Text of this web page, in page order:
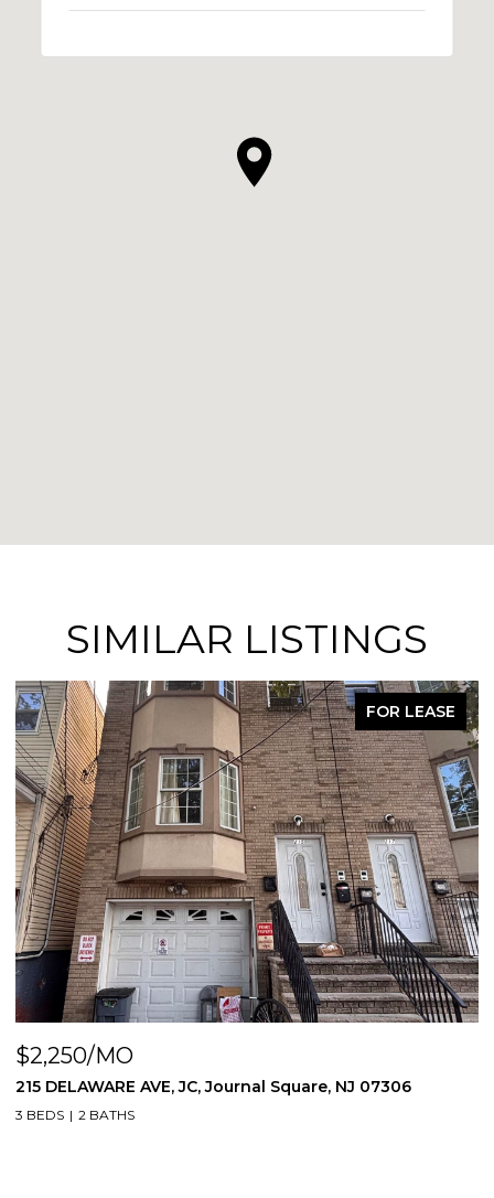
SIMILAR LISTINGS
FOR LEASE
$2,250/MO
215 DELAWARE AVE, JC, Journal Square, NJ 07306
3 BEDS 2 BATHS